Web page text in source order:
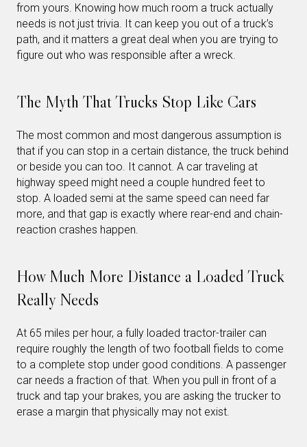
from yours. Knowing how much room a truck actually
needs is not just trivia. It can keep you out of a truck’s
path, and it matters a great deal when you are trying to
figure out who was responsible after a wreck.
The Myth That Trucks Stop Like Cars
The most common and most dangerous assumption is
that if you can stop in a certain distance, the truck behind
or beside you can too. It cannot. A car traveling at
highway speed might need a couple hundred feet to
stop. A loaded semi at the same speed can need far
more, and that gap is exactly where rear-end and chain-
reaction crashes happen.
How Much More Distance a Loaded Truck
Really Needs
At 65 miles per hour, a fully loaded tractor-trailer can
require roughly the length of two football fields to come
to a complete stop under good conditions. A passenger
car needs a fraction of that. When you pull in front of a
truck and tap your brakes, you are asking the trucker to
erase a margin that physically may not exist.